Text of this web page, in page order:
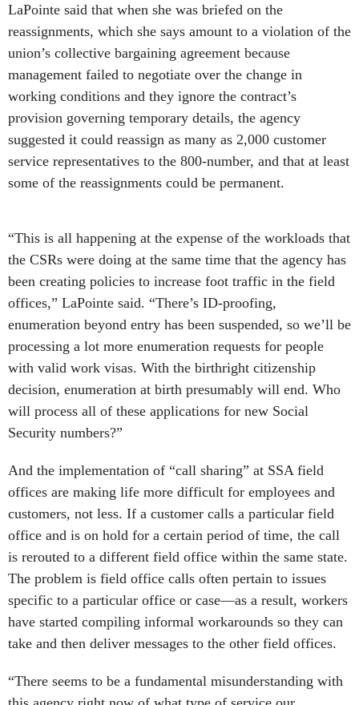
LaPointe said that when she was briefed on the
reassignments, which she says amount to a violation of the
union’s collective bargaining agreement because
management failed to negotiate over the change in
working conditions and they ignore the contract’s
provision governing temporary details, the agency
suggested it could reassign as many as 2,000 customer
service representatives to the 800-number, and that at least
some of the reassignments could be permanent.
“This is all happening at the expense of the workloads that
the CSRs were doing at the same time that the agency has
been creating policies to increase foot traffic in the field
offices,” LaPointe said. “There’s ID-proofing,
enumeration beyond entry has been suspended, so we’ll be
processing a lot more enumeration requests for people
with valid work visas. With the birthright citizenship
decision, enumeration at birth presumably will end. Who
will process all of these applications for new Social
Security numbers?”
And the implementation of “call sharing” at SSA field
offices are making life more difficult for employees and
customers, not less. If a customer calls a particular field
office and is on hold for a certain period of time, the call
is rerouted to a different field office within the same state.
The problem is field office calls often pertain to issues
specific to a particular office or case—as a result, workers
have started compiling informal workarounds so they can
take and then deliver messages to the other field offices.
“There seems to be a fundamental misunderstanding with